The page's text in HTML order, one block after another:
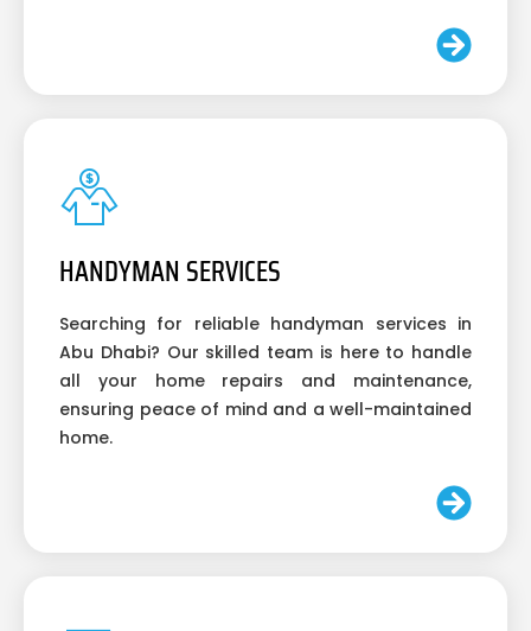
HANDYMAN SERVICES
Searching for reliable handyman services in
Abu Dhabi? Our skilled team is here to handle
all your home repairs and maintenance,
ensuring peace of mind and a well-maintained
home.